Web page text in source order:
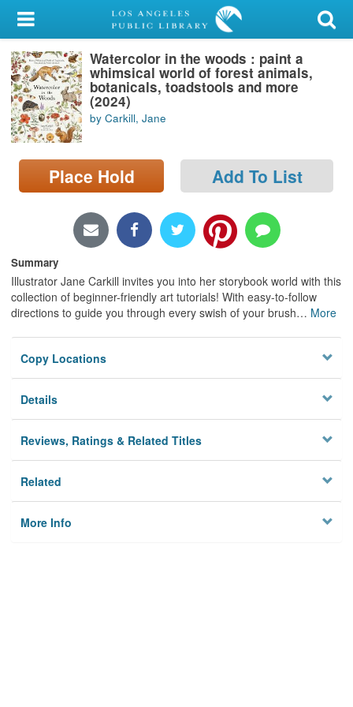
My Account
Library Card
Sign In
Search
Locations/Hours (external
page)
Watercolor in the woods : paint a
whimsical world of forest animals,
botanicals, toadstools and more
(2024)
by Carkill, Jane
Place Hold Add To List
Summary
Illustrator Jane Carkill invites you into her storybook world with this
collection of beginner-friendly art tutorials! With easy-to-follow
directions to guide you through every swish of your brush… More
Copy Locations
Details
Reviews, Ratings & Related Titles
Related
More Info